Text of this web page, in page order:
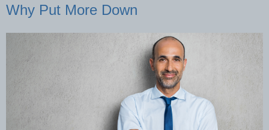
Why Put More Down